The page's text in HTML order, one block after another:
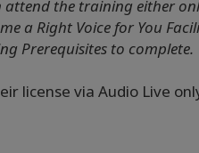
attend the training either
a Right Voice for You
Prerequisites to complete.
license via Audio Live